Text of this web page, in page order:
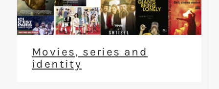
Movies, series and
identity